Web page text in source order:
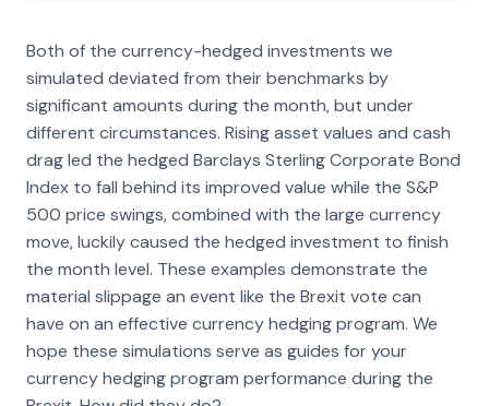
Both of the currency-hedged investments we
simulated deviated from their benchmarks by
significant amounts during the month, but under
different circumstances. Rising asset values and cash
drag led the hedged Barclays Sterling Corporate Bond
Index to fall behind its improved value while the S&P
500 price swings, combined with the large currency
move, luckily caused the hedged investment to finish
the month level. These examples demonstrate the
material slippage an event like the Brexit vote can
have on an effective currency hedging program. We
hope these simulations serve as guides for your
currency hedging program performance during the